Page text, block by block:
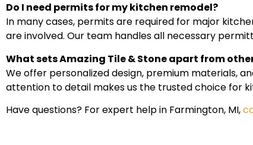
Do I need permits for my kitchen remodel?
In many cases, permits are required for major
are involved. Our team handles all necessary
What sets Amazing Tile & Stone apart from
We offer personalized design, premium materials,
attention to detail makes us the trusted choice for
Have questions? For expert help in Farmington, MI,